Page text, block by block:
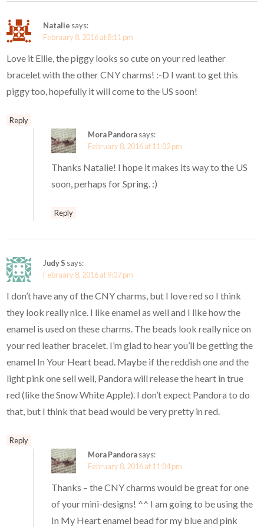
Natalie says:
February 8, 2016 at 8:11 pm
Love it Ellie, the piggy looks so cute on your red leather
bracelet with the other CNY charms! :-D I want to get this
piggy too, hopefully it will come to the US soon!
Reply
Mora Pandorasays:
February 8, 2016 at 11:02 pm
Thanks Natalie! I hope it makes its way to the US
soon, perhaps for Spring. :)
Reply
Judy S says:
February 8, 2016 at 9:07 pm
I don’t have any of the CNY charms, but I love red so I think
they look really nice. I like enamel as well and I like how the
enamel is used on these charms. The beads look really nice on
your red leather bracelet. I’m glad to hear you’ll be getting the
enamel In Your Heart bead. Maybe if the reddish one and the
light pink one sell well, Pandora will release the heart in true
red (like the Snow White Apple). I don’t expect Pandora to do
that, but I think that bead would be very pretty in red.
Reply
Mora Pandorasays:
February 8, 2016 at 11:04 pm
Thanks – the CNY charms would be great for one
of your mini-designs! ^^ I am going to be using the
In My Heart enamel bead for my blue and pink